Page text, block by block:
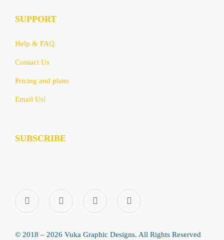
SUPPORT
Help & FAQ
Contact Us
Pricing and plans
Email Us!
SUBSCRIBE
© 2018 – 2026 Vuka Graphic Designs. All Rights Reserved